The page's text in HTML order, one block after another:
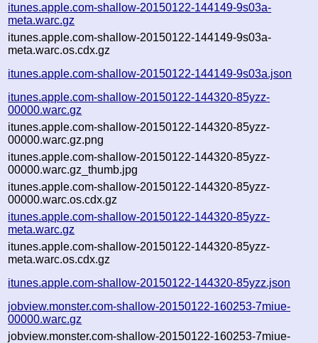
itunes.apple.com-shallow-20150122-144149-9s03a-
meta.warc.gz
itunes.apple.com-shallow-20150122-144149-9s03a-
meta.warc.os.cdx.gz
itunes.apple.com-shallow-20150122-144149-9s03a.json
itunes.apple.com-shallow-20150122-144320-85yzz-
00000.warc.gz
itunes.apple.com-shallow-20150122-144320-85yzz-
00000.warc.gz.png
itunes.apple.com-shallow-20150122-144320-85yzz-
00000.warc.gz_thumb.jpg
itunes.apple.com-shallow-20150122-144320-85yzz-
00000.warc.os.cdx.gz
itunes.apple.com-shallow-20150122-144320-85yzz-
meta.warc.gz
itunes.apple.com-shallow-20150122-144320-85yzz-
meta.warc.os.cdx.gz
itunes.apple.com-shallow-20150122-144320-85yzz.json
jobview.monster.com-shallow-20150122-160253-7miue-
00000.warc.gz
jobview.monster.com-shallow-20150122-160253-7miue-